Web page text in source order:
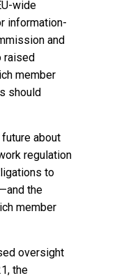
wide
information-
and
raised
member
should
about
regulation
to
the
member
oversight
the